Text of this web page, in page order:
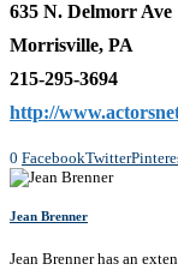
635 N. Delmorr Ave
Morrisville, PA
215-295-3694
http://
0 FacebookTwitter
Jean Brenner
Jean Brenner has an